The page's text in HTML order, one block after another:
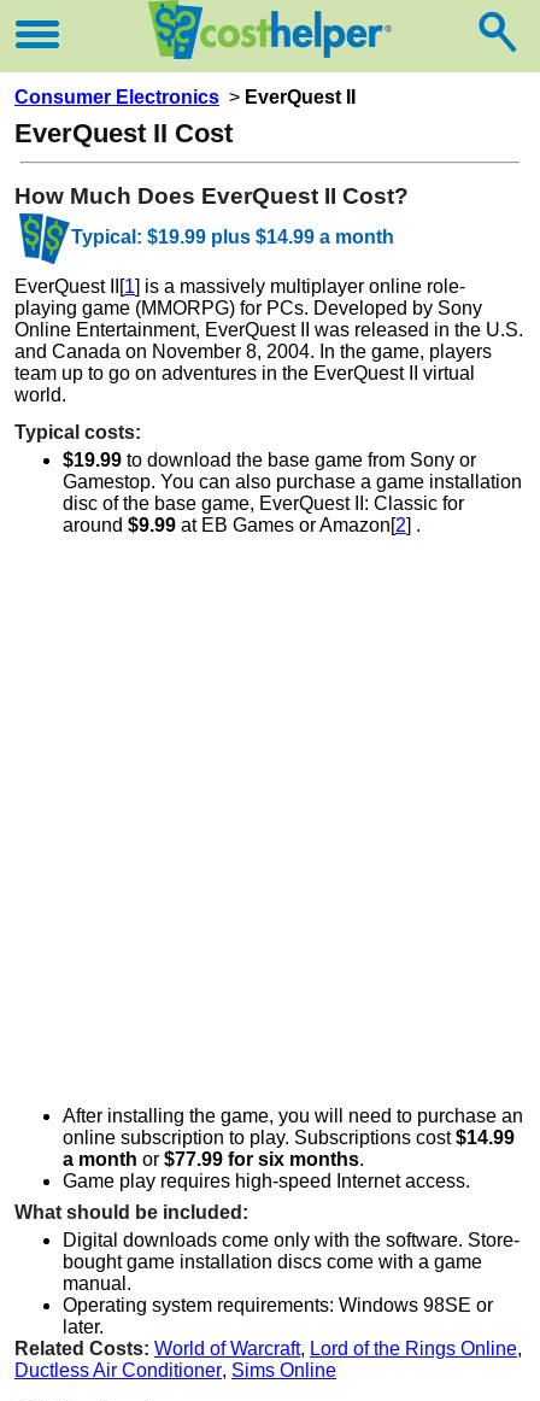
Consumer Electronics > EverQuest II
EverQuest II Cost
How Much Does EverQuest II Cost?
Typical: $19.99 plus $14.99 a month
EverQuest II[1] is a massively multiplayer online role-
playing game (MMORPG) for PCs. Developed by Sony
Online Entertainment, EverQuest II was released in the U.S.
and Canada on November 8, 2004. In the game, players
team up to go on adventures in the EverQuest II virtual
world.
Typical costs:
$19.99 to download the base game from Sony or
Gamestop. You can also purchase a game installation
disc of the base game, EverQuest II: Classic for
around $9.99 at EB Games or Amazon[2] .
After installing the game, you will need to purchase an
online subscription to play. Subscriptions cost$14.99
a month or $77.99 for six months.
Game play requires high-speed Internet access.
What should be included:
Digital downloads come only with the software. Store-
bought game installation discs come with a game
manual.
Operating system requirements: Windows 98SE or
later.
Related Costs: World of Warcraft, Lord of the Rings Online,
Ductless Air Conditioner, Sims Online